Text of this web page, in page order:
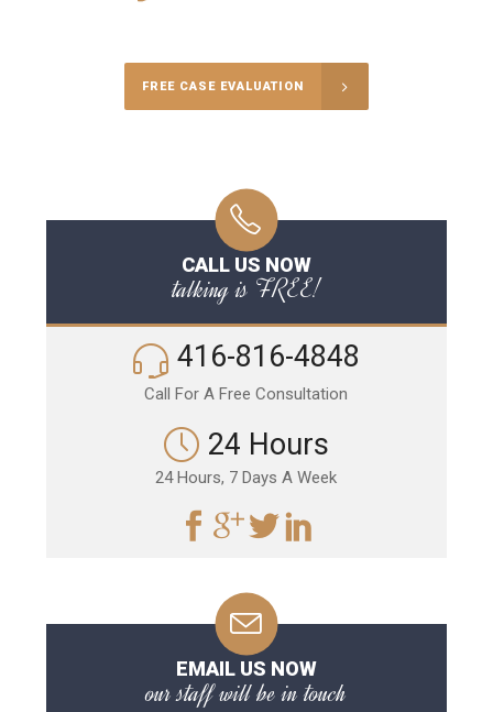
FREE CASE EVALUATION
CALL US NOW
talking is FREE!
416-816-4848
Call For A Free Consultation
24 Hours
24 Hours, 7 Days A Week
EMAIL US NOW
our staff will be in touch